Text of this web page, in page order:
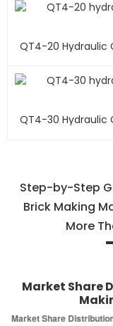
QT4-20 Hydraulic
QT4-30 Hydraulic
Step-by-Step
Brick Making
More
Market Share